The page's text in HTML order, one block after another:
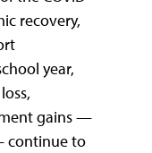
recovery,
year,
gains —
continue to